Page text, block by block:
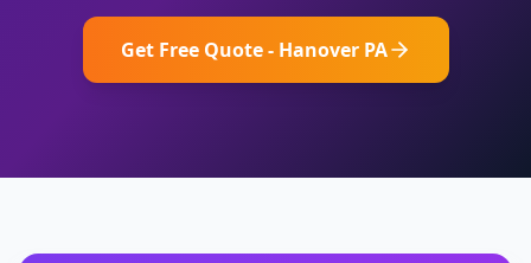
Get Free Quote - Hanover PA